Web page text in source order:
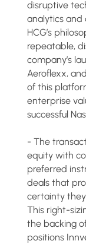
disruptive
analytics and
HCG’s
repeatable,
company’s
Aeroflexx,
of this
enterprise
successful
- The
equity with
preferred
deals that
certainty
This right-
the backing
positions